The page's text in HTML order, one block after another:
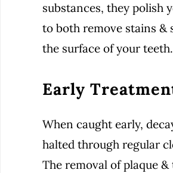
substances, they polish
to both remove stains &
the surface of your teeth.
Early
When caught early,
halted through regular
The removal of plaque